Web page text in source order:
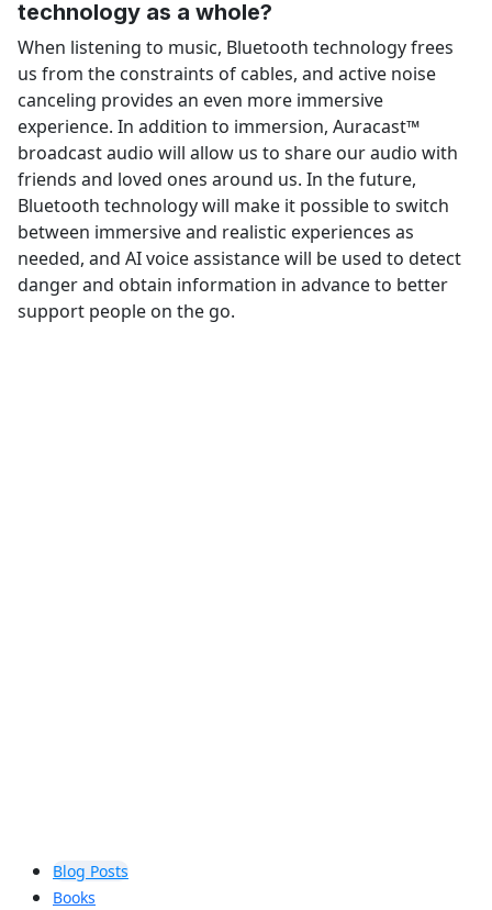
technology as a whole?
When listening to music, Bluetooth technology frees
us from the constraints of cables, and active noise
canceling provides an even more immersive
experience. In addition to immersion, Auracast™
broadcast audio will allow us to share our audio with
friends and loved ones around us. In the future,
Bluetooth technology will make it possible to switch
between immersive and realistic experiences as
needed, and AI voice assistance will be used to detect
danger and obtain information in advance to better
support people on the go.
Blog Posts
Books